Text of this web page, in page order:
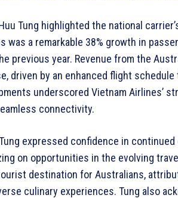
Tung highlighted the national
was a remarkable 38% growth in
previous year. Revenue from the
driven by an enhanced flight
underscored Vietnam Airlines’
connectivity.
expressed confidence in
on opportunities in the evolving
destination for Australians,
culinary experiences. Tung also